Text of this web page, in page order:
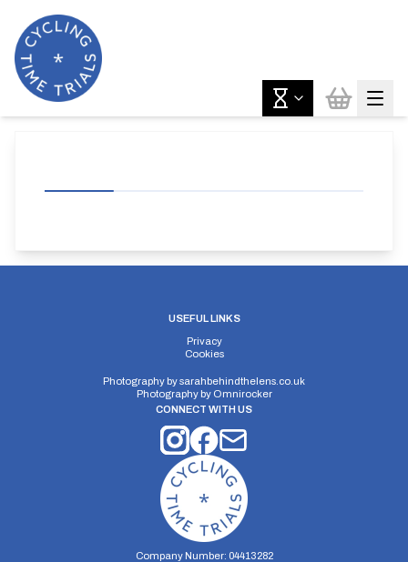
USEFUL LINKS
Privacy
Cookies
Photography bysarahbehindthelens.co.uk
Photography by Omnirocker
CONNECT WITH US
Company Number: 04413282